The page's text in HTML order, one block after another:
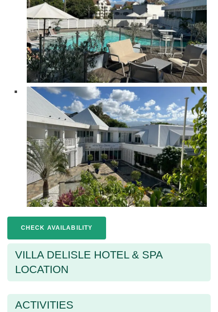
CHECK AVAILABILITY
VILLA DELISLE HOTEL & SPA
LOCATION
ACTIVITIES